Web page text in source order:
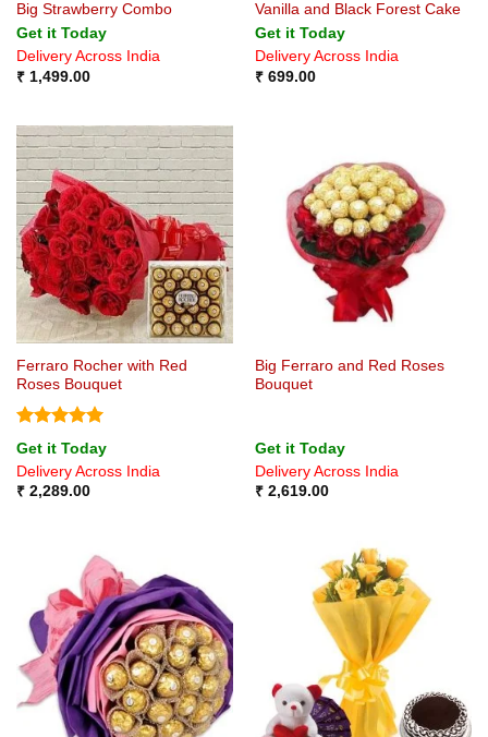
Big Strawberry Combo
Get it Today
Delivery Across India
₹1,499.00
Vanilla and Black Forest Cake
Get it Today
Delivery Across India
₹699.00
Ferraro Rocher with Red
Roses Bouquet
Rated5
out of 5
Get it Today
Delivery Across India
₹2,289.00
Big Ferraro and Red Roses
Bouquet
Get it Today
Delivery Across India
₹2,619.00